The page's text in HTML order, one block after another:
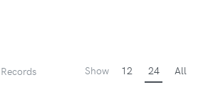
Records Show 12 24 All